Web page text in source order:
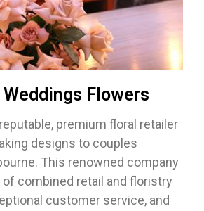
Weddings Flowers
premium floral retailer
designs to couples
This renowned company
combined retail and floristry
customer service, and